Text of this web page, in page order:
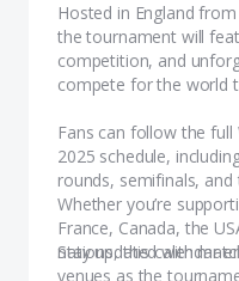
Hosted in England
the tournament will
competition, and
compete for the world
Fans can follow the full
2025 schedule,
rounds, semifinals,
Whether you’re
France, Canada, the
nations, this calendar
Stay updated with
venues as the